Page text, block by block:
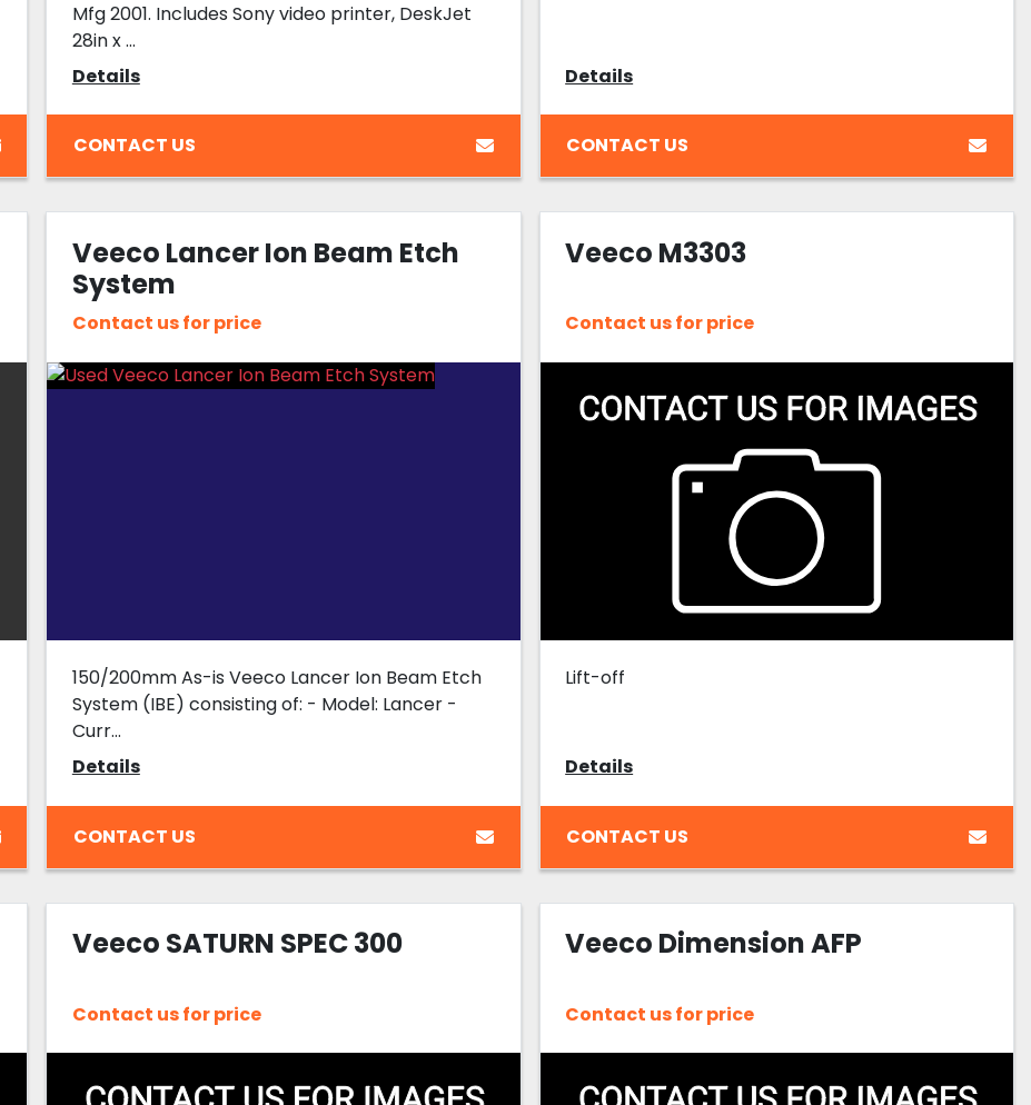
Mfg 2001. Includes Sony video printer, DeskJet
28in x ...
Details
CONTACT US
Details
CONTACT US
Veeco Lancer Ion Beam Etch
System
Contact us for price
150/200mm As-is Veeco Lancer Ion Beam Etch
System (IBE) consisting of: - Model: Lancer -
Curr...
Details
CONTACT US
Veeco M3303
Contact us for price
Lift-off
Details
CONTACT US
Veeco SATURN SPEC 300
Contact us for price
Veeco Dimension AFP
Contact us for price